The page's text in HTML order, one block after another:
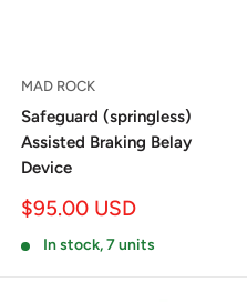
MAD ROCK
Safeguard (springless)
Assisted Braking Belay
Device
Sale
$95.00 USD
In stock, 7 units